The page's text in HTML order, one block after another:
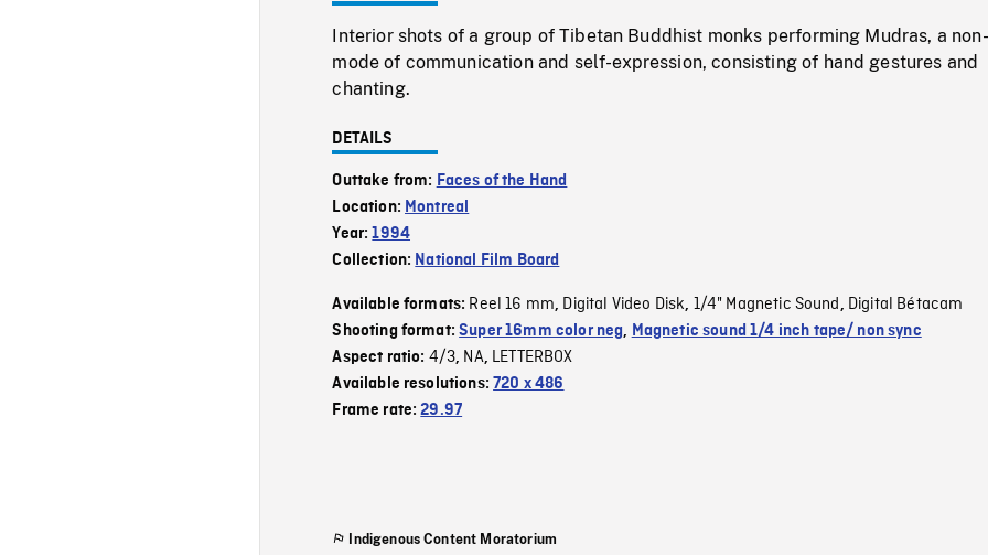
Interior shots of a group of Tibetan Buddhist monks performing Mudras, a
mode of communication and self-expression, consisting of hand gestures and
chanting.
DETAILS
Outtake from: Faces of the Hand
Location: Montreal
Year:1994
Collection: National Film Board
Available formats: Reel 16 mm, Digital Video Disk, 1/4" Magnetic Sound, Digital Bétacam
Shooting format:Super 16mm color neg, Magnetic sound 1/4 inch tape/ non sync
Aspect ratio: 4/3, NA, LETTERBOX
Available resolutions:720 x 486
Frame rate:29.97
Indigenous Content Moratorium